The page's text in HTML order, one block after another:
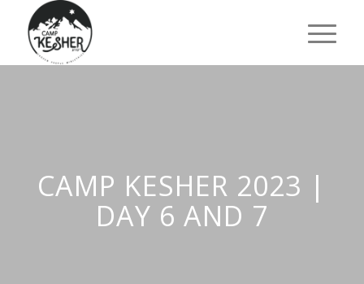
CAMP KESHER 2023 |
DAY 6 AND 7